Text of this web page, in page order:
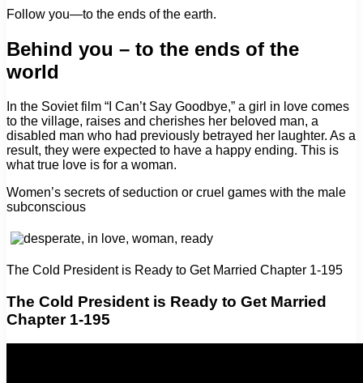
Follow you—to the ends of the earth.
Behind you – to the ends of the
world
In the Soviet film “I Can’t Say Goodbye,” a girl in love comes
to the village, raises and cherishes her beloved man, a
disabled man who had previously betrayed her laughter. As a
result, they were expected to have a happy ending. This is
what true love is for a woman.
Women’s secrets of seduction or cruel games with the male
subconscious
The Cold President is Ready to Get Married Chapter 1-195
The Cold President is Ready to Get Married
Chapter 1-195